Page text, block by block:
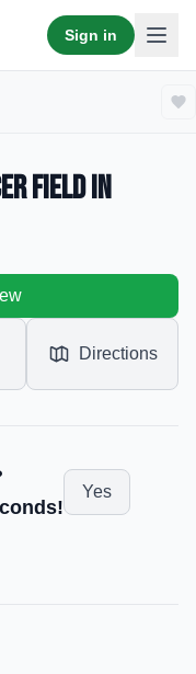
Sign in
Field in
Directions
Yes